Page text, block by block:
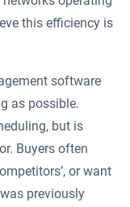
this efficiency is
software
as possible.
but is
Buyers often
or want
previously